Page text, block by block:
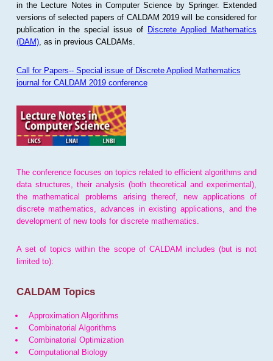
in the Lecture Notes in Computer Science by Springer. Extended
versions of selected papers of CALDAM 2019 will be considered for
publication in the special issue of Discrete Applied Mathematics
(DAM), as in previous CALDAMs.
Call for Papers-- Special issue of Discrete Applied Mathematics
journal for CALDAM 2019 conference
The conference focuses on topics related to efficient algorithms and
data structures, their analysis (both theoretical and experimental),
the mathematical problems arising thereof, new applications of
discrete mathematics, advances in existing applications, and the
development of new tools for discrete mathematics.
A set of topics within the scope of CALDAM includes (but is not
limited to):
CALDAM Topics
Approximation Algorithms
Combinatorial Algorithms
Combinatorial Optimization
Computational Biology